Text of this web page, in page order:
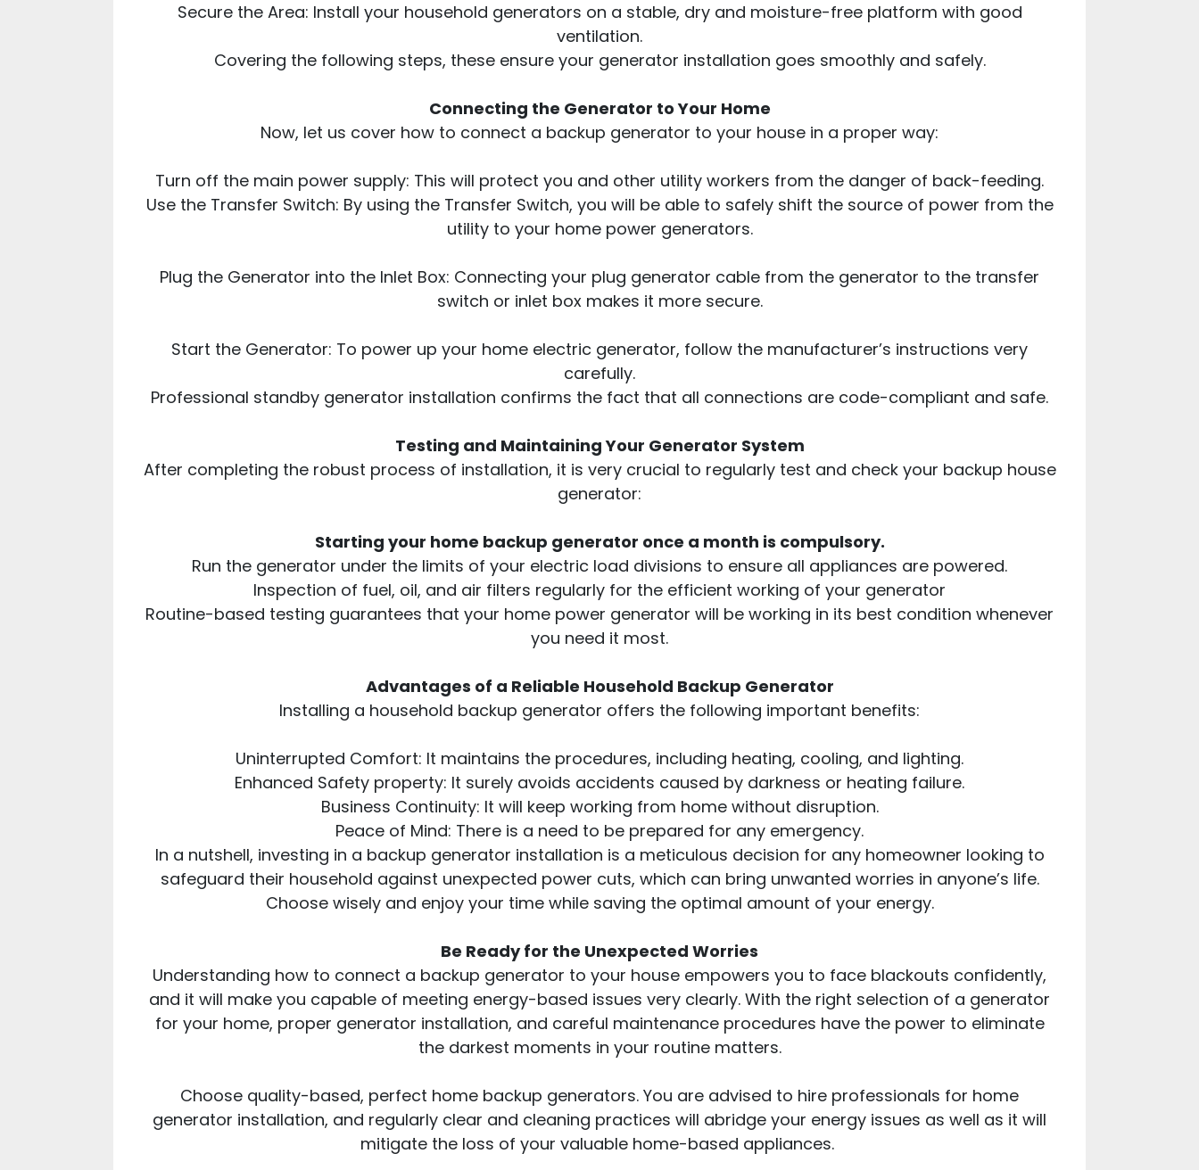
Secure the Area: Install your household generators on a stable, dry and moisture-free platform with good
ventilation.
Covering the following steps, these ensure your generator installation goes smoothly and safely.
Connecting the Generator to Your Home
Now, let us cover how to connect a backup generator to your house in a proper way:
Turn off the main power supply: This will protect you and other utility workers from the danger of back-feeding.
Use the Transfer Switch: By using the Transfer Switch, you will be able to safely shift the source of power from the
utility to your home power generators.
Plug the Generator into the Inlet Box: Connecting your plug generator cable from the generator to the transfer
switch or inlet box makes it more secure.
Start the Generator: To power up your home electric generator, follow the manufacturer’s instructions very
carefully.
Professional standby generator installation confirms the fact that all connections are code-compliant and safe.
Testing and Maintaining Your Generator System
After completing the robust process of installation, it is very crucial to regularly test and check your backup house
generator:
Starting your home backup generator once a month is compulsory.
Run the generator under the limits of your electric load divisions to ensure all appliances are powered.
Inspection of fuel, oil, and air filters regularly for the efficient working of your generator
Routine-based testing guarantees that your home power generator will be working in its best condition whenever
you need it most.
Advantages of a Reliable Household Backup Generator
Installing a household backup generator offers the following important benefits:
Uninterrupted Comfort: It maintains the procedures, including heating, cooling, and lighting.
Enhanced Safety property: It surely avoids accidents caused by darkness or heating failure.
Business Continuity: It will keep working from home without disruption.
Peace of Mind: There is a need to be prepared for any emergency.
In a nutshell, investing in a backup generator installation is a meticulous decision for any homeowner looking to
safeguard their household against unexpected power cuts, which can bring unwanted worries in anyone’s life.
Choose wisely and enjoy your time while saving the optimal amount of your energy.
Be Ready for the Unexpected Worries
Understanding how to connect a backup generator to your house empowers you to face blackouts confidently,
and it will make you capable of meeting energy-based issues very clearly. With the right selection of a generator
for your home, proper generator installation, and careful maintenance procedures have the power to eliminate
the darkest moments in your routine matters.
Choose quality-based, perfect home backup generators. You are advised to hire professionals for home
generator installation, and regularly clear and cleaning practices will abridge your energy issues as well as it will
mitigate the loss of your valuable home-based appliances.